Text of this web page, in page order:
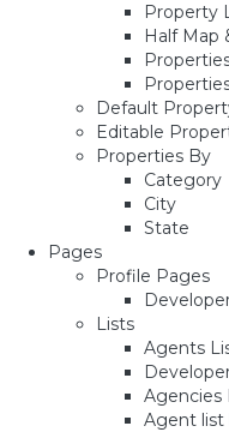
Property
Half Map
Default
Editable
Properties By
Category
City
State
Pages
Profile Pages
Lists
Agents
Agencies
Agent list